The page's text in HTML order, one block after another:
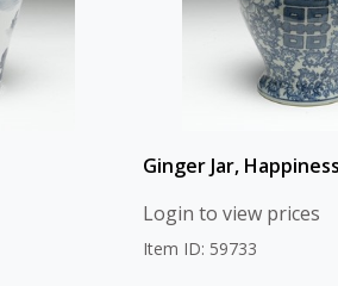
Ginger Jar,
Login to view prices
Item ID: 59733